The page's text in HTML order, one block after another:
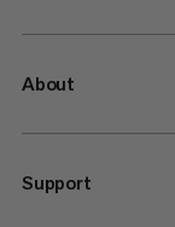
About
Support